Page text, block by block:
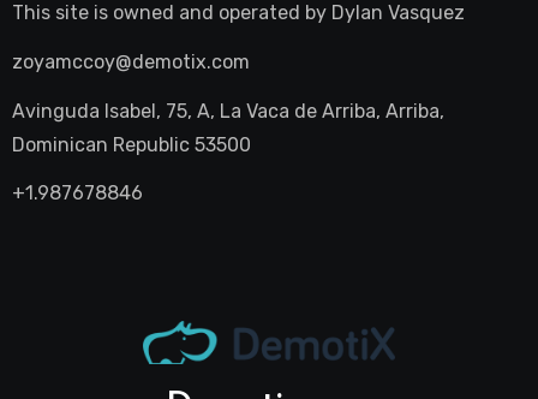
This site is owned and operated by Dylan Vasquez
zoyamccoy@demotix.com
Avinguda Isabel, 75, A, La Vaca de Arriba, Arriba,
Dominican Republic 53500
+1.987678846